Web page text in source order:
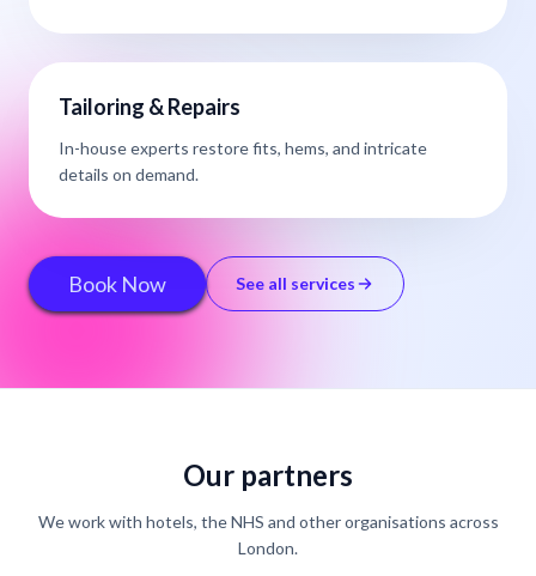
Tailoring & Repairs
In-house experts restore fits, hems, and intricate
details on demand.
Book Now See all services
Our partners
We work with hotels, the NHS and other organisations across
London.